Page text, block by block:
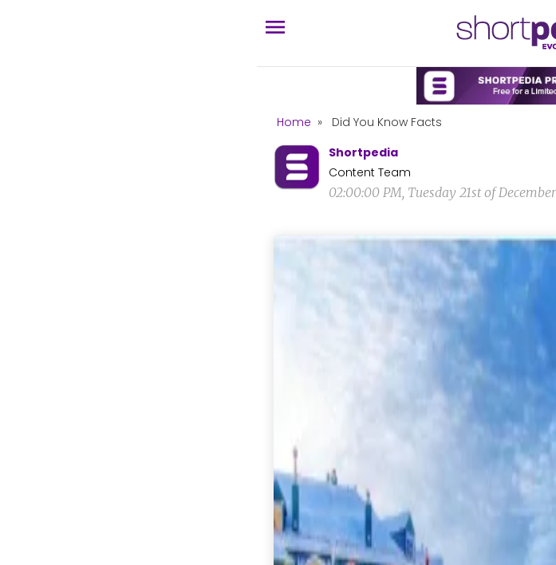
Home »
Did You Know Facts
Shortpedia
Content Team
02:00:00 PM, Tuesday 21st of